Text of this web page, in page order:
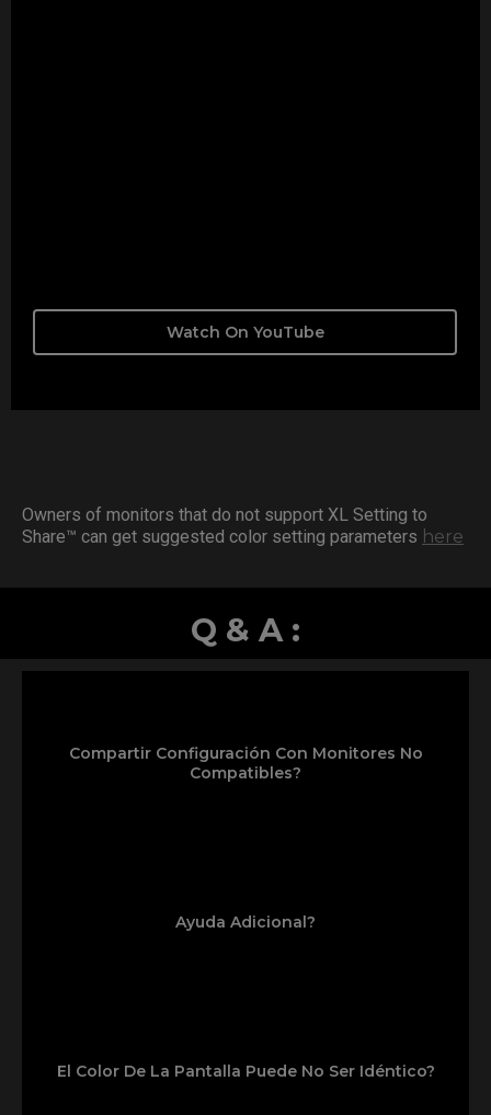
Watch On YouTube
Owners of monitors that do not support XL Setting to
Share™ can get suggested color setting parameters here
Q & A :
Compartir Configuración Con Monitores No
Compatibles?
Ayuda Adicional?
El Color De La Pantalla Puede No Ser Idéntico?